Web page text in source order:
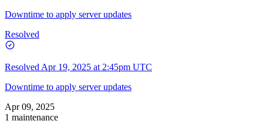
Downtime to apply server updates
Resolved
Resolved Apr 19, 2025 at 2:45pm UTC
Downtime to apply server updates
Apr 09, 2025
1 maintenance